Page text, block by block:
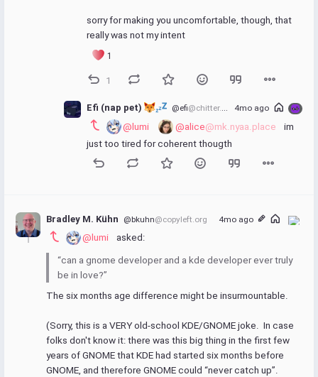
sorry for making you uncomfortable, though, that
really was not my intent
1
1
Efi (nap pet) @efi@chitter.xyz 4mo ago
@lumi @alice@mk.nyaa.place
im
just too tired for coherent thougth
Bradley M. Kühn @bkuhn@copyleft.org 4mo ago
@lumi
asked:
“can a gnome developer and a kde developer ever truly
be in love?”
The six months age difference might be insurmountable.
(Sorry, this is a VERY old-school KDE/GNOME joke.  In case
folks don't know it: there was this big thing in the first few
years of GNOME that KDE had started six months before
GNOME, and therefore GNOME could “never catch up”.